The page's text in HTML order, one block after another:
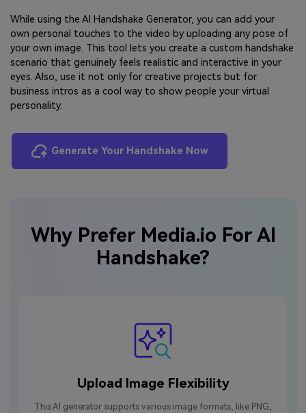
While using the AI Handshake Generator, you can add your
own personal touches to the video by uploading any pose of
your own image. This tool lets you create a custom handshake
scenario that genuinely feels realistic and interactive in your
eyes. Also, use it not only for creative projects but for
business intros as a cool way to show people your virtual
personality.
Generate Your Handshake Now
Why Prefer Media.io For AI
Handshake?
Upload Image Flexibility
This AI generator supports various image formats, like PNG,